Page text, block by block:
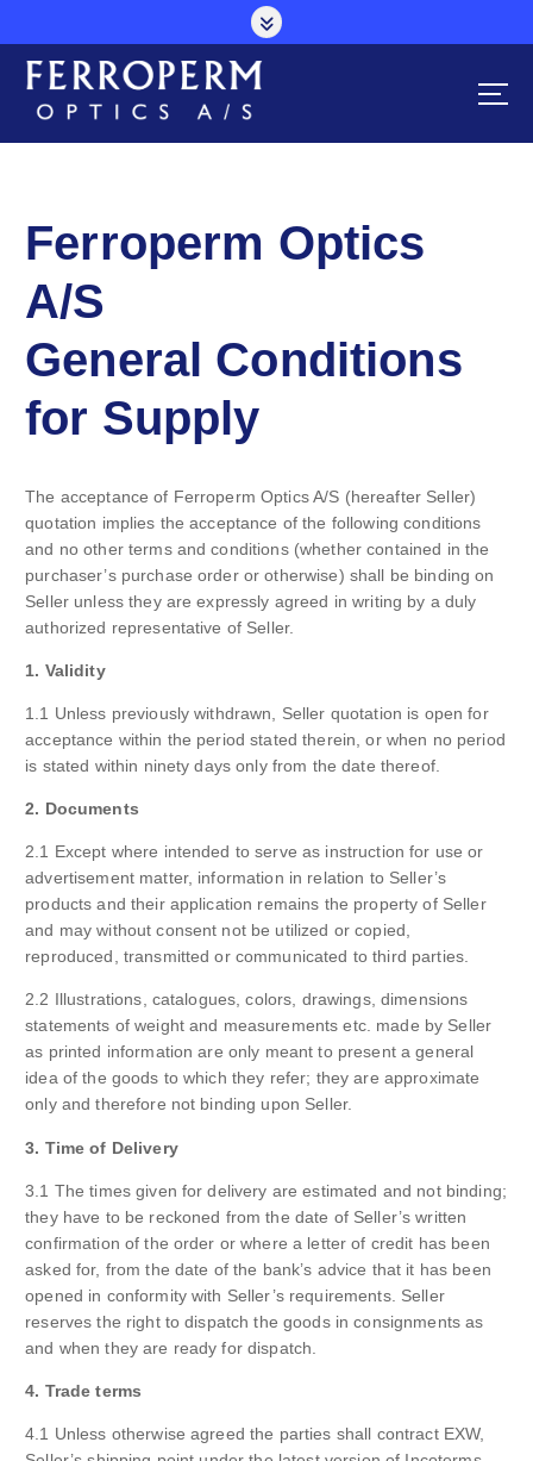
o
Ferroperm Optics
A/S
General Conditions
for Supply
The acceptance of Ferroperm Optics A/S (hereafter Seller)
quotation implies the acceptance of the following conditions
and no other terms and conditions (whether contained in the
purchaser’s purchase order or otherwise) shall be binding on
Seller unless they are expressly agreed in writing by a duly
authorized representative of Seller.
1. Validity
1.1 Unless previously withdrawn, Seller quotation is open for
acceptance within the period stated therein, or when no period
is stated within ninety days only from the date thereof.
2. Documents
2.1 Except where intended to serve as instruction for use or
advertisement matter, information in relation to Seller’s
products and their application remains the property of Seller
and may without consent not be utilized or copied,
reproduced, transmitted or communicated to third parties.
2.2 Illustrations, catalogues, colors, drawings, dimensions
statements of weight and measurements etc. made by Seller
as printed information are only meant to present a general
idea of the goods to which they refer; they are approximate
only and therefore not binding upon Seller.
3. Time of Delivery
3.1 The times given for delivery are estimated and not binding;
they have to be reckoned from the date of Seller’s written
confirmation of the order or where a letter of credit has been
asked for, from the date of the bank’s advice that it has been
opened in conformity with Seller’s requirements. Seller
reserves the right to dispatch the goods in consignments as
and when they are ready for dispatch.
4. Trade terms
4.1 Unless otherwise agreed the parties shall contract EXW,